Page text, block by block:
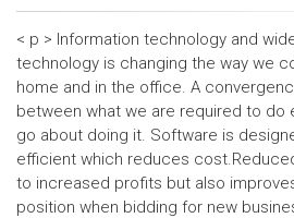
< p > Information technology and
technology is changing the way we
home and in the office. A
between what we are required to do
go about doing it. Software is
efficient which reduces
to increased profits but also
position when bidding for new